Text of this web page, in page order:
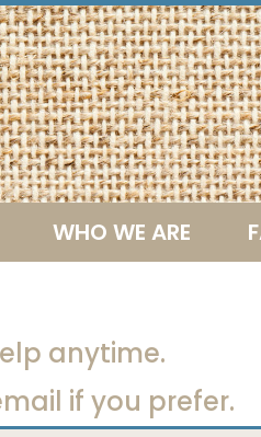
WHO WE ARE
anytime.
if you prefer.